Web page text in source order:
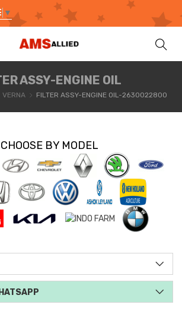
▼
ASSY-ENGINE OIL
VERNA FILTER ASSY-ENGINE OIL-2630022800
CHOOSE BY MODEL